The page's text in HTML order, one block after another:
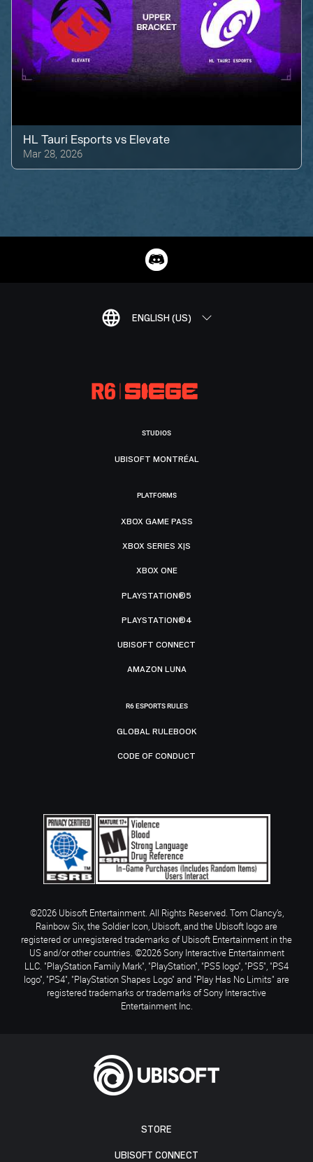
HL Tauri Esports vs Elevate
Mar 28, 2026
ENGLISH (US)
STORE
UBISOFT CONNECT
STUDIOS
UBISOFT MONTRÉAL
PLATFORMS
XBOX GAME PASS
XBOX SERIES X|S
XBOX ONE
PLAYSTATION®5
PLAYSTATION®4
UBISOFT CONNECT
AMAZON LUNA
R6 ESPORTS RULES
GLOBAL RULEBOOK
CODE OF CONDUCT
©2026 Ubisoft Entertainment. All Rights Reserved. Tom Clancy’s,
Rainbow Six, the Soldier Icon, Ubisoft, and the Ubisoft logo are
registered or unregistered trademarks of Ubisoft Entertainment in the
US and/or other countries. ©2026 Sony Interactive Entertainment
LLC. "PlayStation Family Mark", "PlayStation", "PS5 logo", "PS5", "PS4
logo", "PS4", "PlayStation Shapes Logo" and "Play Has No Limits" are
registered trademarks or trademarks of Sony Interactive
Entertainment Inc.